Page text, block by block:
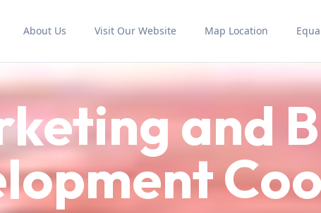
About Us Visit Our Website Map Location
and